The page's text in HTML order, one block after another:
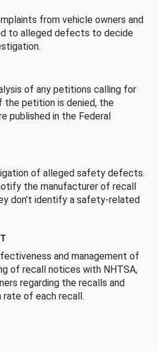
from vehicle owners and
to alleged defects to decide
of any petitions calling for
petition is denied, the
published in the Federal
of alleged safety defects.
the manufacturer of recall
don’t identify a safety-related
and management of
of recall notices with NHTSA,
regarding the recalls and
of each recall.